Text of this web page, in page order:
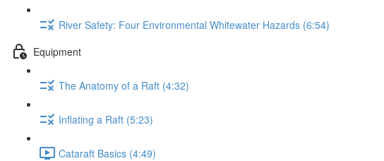
River Safety: Four Environmental Whitewater Hazards (6:54)
Equipment
The Anatomy of a Raft (4:32)
Inflating a Raft (5:23)
Cataraft Basics (4:49)